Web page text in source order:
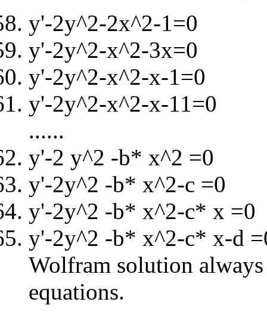
y'-2y^2-2x^2-1=0
y'-2y^2-x^2-3x=0
y'-2y^2-x^2-x-1=0
y'-2y^2-x^2-x-11=0
......
y'-2 y^2 -b* x^2 =0
y'-2y^2 -b* x^2-c =0
y'-2y^2 -b* x^2-c* x =0
y'-2y^2 -b* x^2-c* x-d
Wolfram solution
equations.